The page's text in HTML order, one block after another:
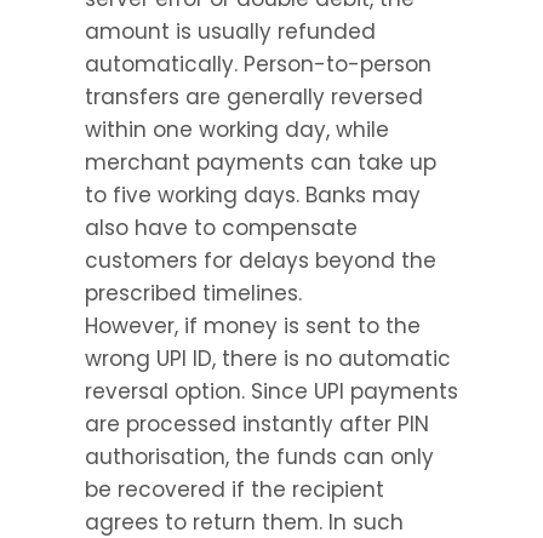
amount is usually refunded
automatically. Person-to-person
transfers are generally reversed
within one working day, while
merchant payments can take up
to five working days. Banks may
also have to compensate
customers for delays beyond the
prescribed timelines.
However, if money is sent to the
wrong UPI ID, there is no automatic
reversal option. Since UPI payments
are processed instantly after PIN
authorisation, the funds can only
be recovered if the recipient
agrees to return them. In such